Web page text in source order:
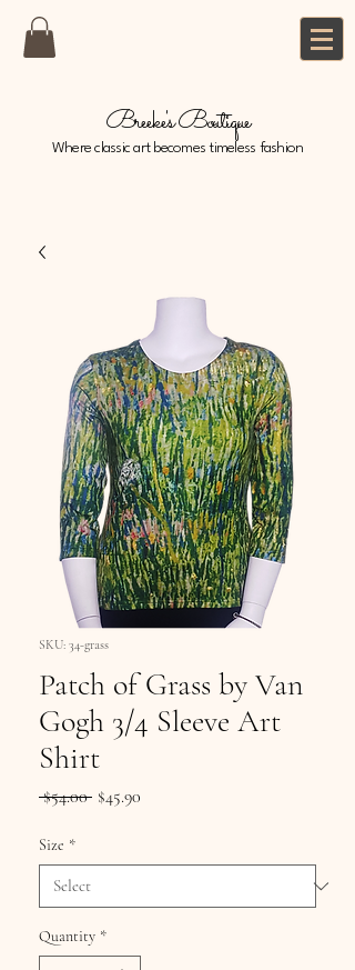
Breeke's Boutique
Where classic art becomes timeless fashion
SKU: 34-grass
Patch of Grass by Van
Gogh 3/4 Sleeve Art
Shirt
$54.00 Regular
$45.90
Size *
Quantity *